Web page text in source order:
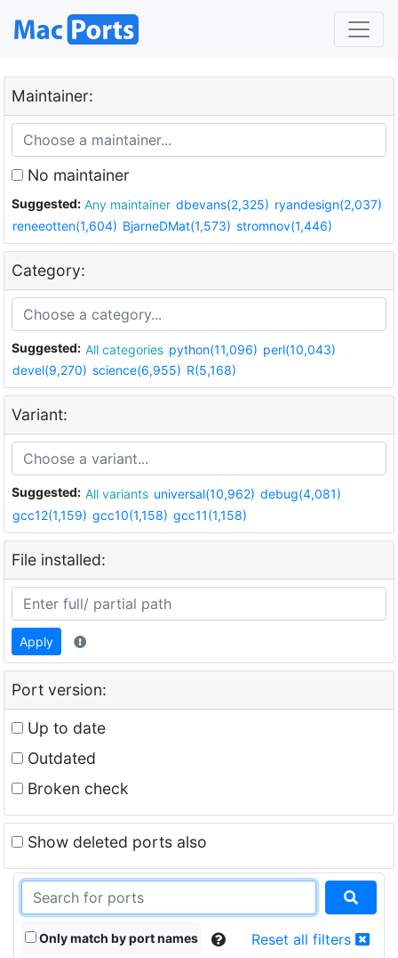
Maintainer:
No maintainer
Suggested: Any maintainer dbevans(2,325) ryandesign(2,037)
reneeotten(1,604) BjarneDMat(1,573) stromnov(1,446)
Category:
Suggested: All categories python(11,096) perl(10,043)
devel(9,270) science(6,955) R(5,168)
Variant:
Suggested: All variants universal(10,962) debug(4,081)
gcc12(1,159) gcc10(1,158) gcc11(1,158)
File installed:
Apply
Port version:
Up to date
Outdated
Broken check
Show deleted ports also
Only match by port names Reset all filters